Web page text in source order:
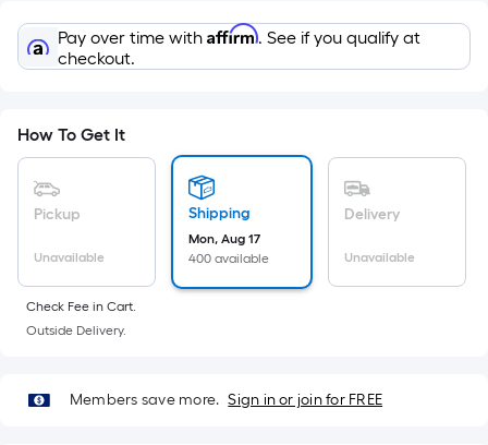
flat
surface.
Length
Width
=
Linear
Foot
pricing
is
on
the
Pay over time with Affirm. See if you qualify at
checkout.
How To Get It
Pickup
Unavailable
Shipping
Mon, Aug 17
400 available
Delivery
Unavailable
Check Fee in Cart.
Outside Delivery.
Members save more. Sign in or join for FREE